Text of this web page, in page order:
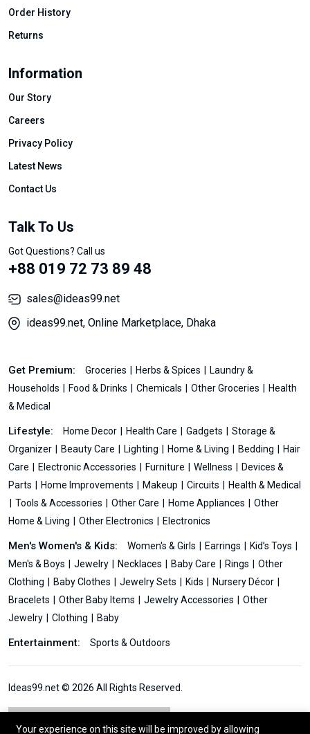
Order History
Returns
Information
Our Story
Careers
Privacy Policy
Latest News
Contact Us
Talk To Us
Got Questions? Call us
+88 019 72 73 89 48
sales@ideas99.net
ideas99.net, Online Marketplace, Dhaka
Get Premium: Groceries Herbs & Spices
Laundry &
Households
Food & Drinks Chemicals Other Groceries
Health
& Medical
Lifestyle: Home Decor Health Care Gadgets
Storage &
Organizer
Beauty Care Lighting Home & Living Bedding
Hair
Care
Electronic Accessories Furniture Wellness
Devices &
Parts
Home Improvements Makeup Circuits
Health & Medical
Tools & Accessories
Other Care Home Appliances
Other
Home & Living
Other Electronics Electronics
Men's Women's & Kids: Women's & Girls Earrings
Kid’s Toys
Men's & Boys
Jewelry Necklaces Baby Care Rings
Other
Clothing
Baby Clothes Jewelry Sets Kids
Nursery Décor
Bracelets
Other Baby Items Jewelry Accessories
Other
Jewelry
Clothing Baby
Entertainment: Sports & Outdoors
Ideas99.net © 2026 All Rights Reserved.
Your experience on this site will be improved by allowing